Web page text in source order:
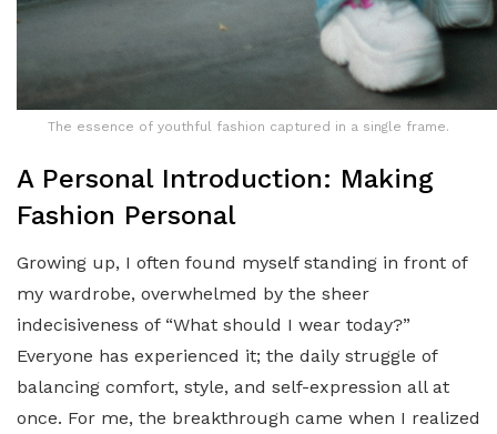
The essence of youthful fashion captured in a single frame.
A Personal Introduction: Making
Fashion Personal
Growing up, I often found myself standing in front of
my wardrobe, overwhelmed by the sheer
indecisiveness of “What should I wear today?”
Everyone has experienced it; the daily struggle of
balancing comfort, style, and self-expression all at
once. For me, the breakthrough came when I realized